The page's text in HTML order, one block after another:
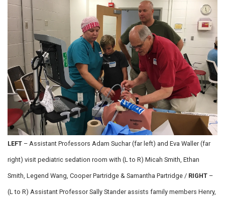
LEFT – Assistant Professors Adam Suchar (far left) and Eva Waller (far
right) visit pediatric sedation room with (L to R) Micah Smith, Ethan
Smith, Legend Wang, Cooper Partridge & Samantha Partridge / RIGHT –
(L to R) Assistant Professor Sally Stander assists family members Henry,